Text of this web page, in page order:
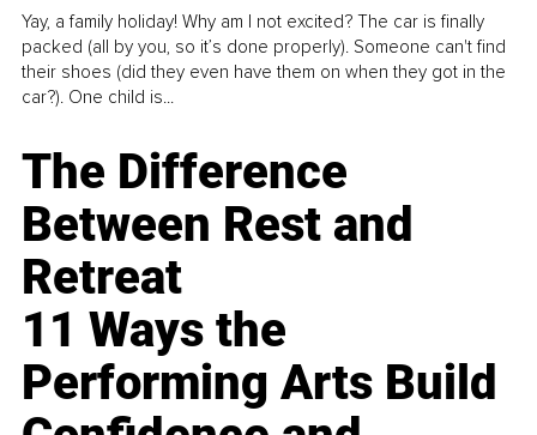
Yay, a family holiday! Why am I not excited? The car is finally
packed (all by you, so it’s done properly). Someone can't find
their shoes (did they even have them on when they got in the
car?). One child is...
The Difference
Between Rest and
Retreat
11 Ways the
Performing Arts Build